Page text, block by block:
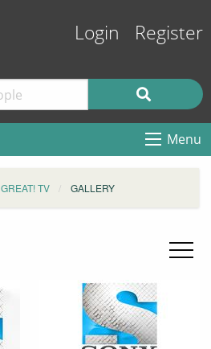
Login Register
Menu
GREAT! TV GALLERY